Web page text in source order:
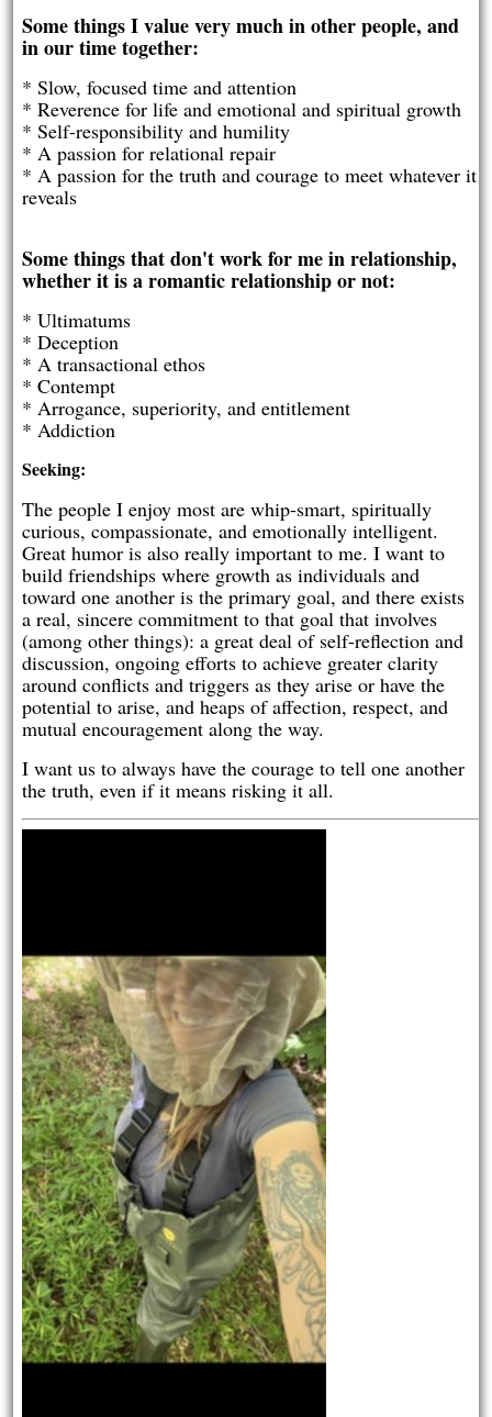
Some things I value very much in other people, and
in our time together:
* Slow, focused time and attention
* Reverence for life and emotional and spiritual growth
* Self-responsibility and humility
* A passion for relational repair
* A passion for the truth and courage to meet whatever it
reveals
Some things that don't work for me in relationship,
whether it is a romantic relationship or not:
* Ultimatums
* Deception
* A transactional ethos
* Contempt
* Arrogance, superiority, and entitlement
* Addiction
Seeking:
The people I enjoy most are whip-smart, spiritually
curious, compassionate, and emotionally intelligent.
Great humor is also really important to me. I want to
build friendships where growth as individuals and
toward one another is the primary goal, and there exists
a real, sincere commitment to that goal that involves
(among other things): a great deal of self-reflection and
discussion, ongoing efforts to achieve greater clarity
around conflicts and triggers as they arise or have the
potential to arise, and heaps of affection, respect, and
mutual encouragement along the way.
I want us to always have the courage to tell one another
the truth, even if it means risking it all.